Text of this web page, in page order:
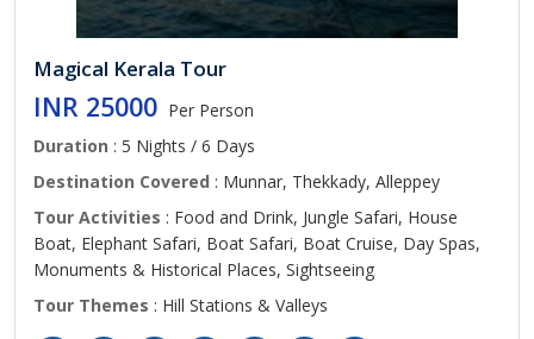
Magical Kerala Tour
INR 25000 Per Person
Duration : 5 Nights / 6 Days
Destination Covered : Munnar, Thekkady, Alleppey
Tour Activities : Food and Drink, Jungle Safari, House
Boat, Elephant Safari, Boat Safari, Boat Cruise, Day Spas,
Monuments & Historical Places, Sightseeing
Tour Themes : Hill Stations & Valleys